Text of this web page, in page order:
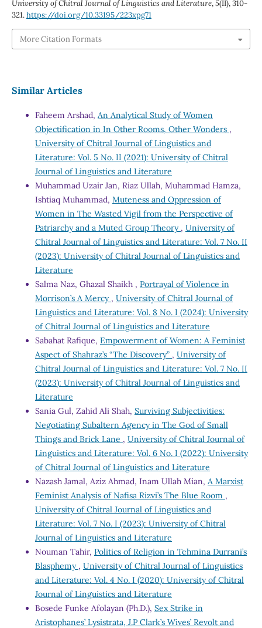
University of Chitral Journal of Linguistics and Literature,5(II), 310-
321.https://doi.org/10.33195/223xpg71
More Citation Formats
Similar Articles
Faheem Arshad, An Analytical Study of Women
Objectification in In Other Rooms, Other Wonders ,
University of Chitral Journal of Linguistics and
Literature: Vol. 5 No. II (2021): University of Chitral
Journal of Linguistics and Literature
Muhammad Uzair Jan, Riaz Ullah, Muhammad Hamza,
Ishtiaq Muhammad, Muteness and Oppression of
Women in The Wasted Vigil from the Perspective of
Patriarchy and a Muted Group Theory , University of
Chitral Journal of Linguistics and Literature: Vol. 7 No. II
(2023): University of Chitral Journal of Linguistics and
Literature
Salma Naz, Ghazal Shaikh , Portrayal of Violence in
Morrison’s A Mercy , University of Chitral Journal of
Linguistics and Literature: Vol. 8 No. I (2024): University
of Chitral Journal of Linguistics and Literature
Sabahat Rafique, Empowerment of Women: A Feminist
Aspect of Shahraz’s “The Discovery” , University of
Chitral Journal of Linguistics and Literature: Vol. 7 No. II
(2023): University of Chitral Journal of Linguistics and
Literature
Sania Gul, Zahid Ali Shah, Surviving Subjectivities:
Negotiating Subaltern Agency in The God of Small
Things and Brick Lane , University of Chitral Journal of
Linguistics and Literature: Vol. 6 No. I (2022): University
of Chitral Journal of Linguistics and Literature
Nazash Jamal, Aziz Ahmad, Inam Ullah Mian, A Marxist
Feminist Analysis of Nafisa Rizvi’s The Blue Room ,
University of Chitral Journal of Linguistics and
Literature: Vol. 7 No. I (2023): University of Chitral
Journal of Linguistics and Literature
Nouman Tahir, Politics of Religion in Tehmina Durrani’s
Blasphemy , University of Chitral Journal of Linguistics
and Literature: Vol. 4 No. I (2020): University of Chitral
Journal of Linguistics and Literature
Bosede Funke Afolayan (Ph.D.), Sex Strike in
Aristophanes’ Lysistrata, J.P Clark’s Wives’ Revolt and